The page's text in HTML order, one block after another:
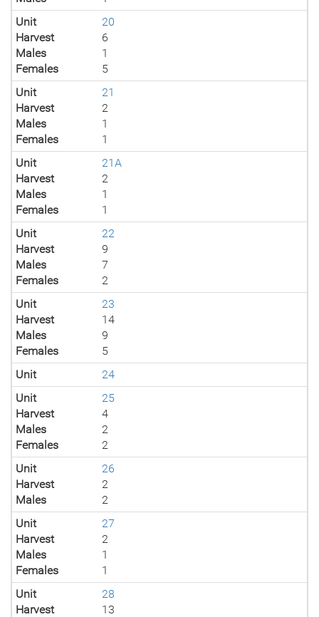
Unit
20
Harvest
6
Males
1
Females
5
Unit
21
Harvest
2
Males
1
Females
1
Unit
21A
Harvest
2
Males
1
Females
1
Unit
22
Harvest
9
Males
7
Females
2
Unit
23
Harvest
14
Males
9
Females
5
Unit
24
Unit
25
Harvest
4
Males
2
Females
2
Unit
26
Harvest
2
Males
2
Unit
27
Harvest
2
Males
1
Females
1
Unit
28
Harvest
13